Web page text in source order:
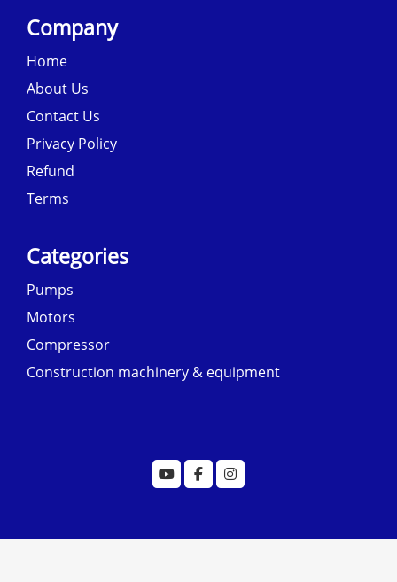
Company
Home
About Us
Contact Us
Privacy Policy
Refund
Terms
Categories
Pumps
Motors
Compressor
Construction machinery & equipment